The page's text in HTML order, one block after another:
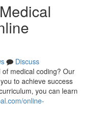
Discuss
medical coding? Our
to achieve success
you can learn
online-